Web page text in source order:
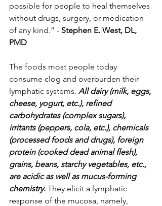
possible for people to heal themselves
without drugs, surgery, or medication
of any kind.” - Stephen E. West, DL,
PMD
The foods most people today
consume clog and overburden their
lymphatic systems. All dairy (milk, eggs,
cheese, yogurt, etc.), refined
carbohydrates (complex sugars),
irritants (peppers, cola, etc.), chemicals
(processed foods and drugs), foreign
protein (cooked dead animal flesh),
grains, beans, starchy vegetables, etc.,
are acidic as well as mucus-forming
chemistry. They elicit a lymphatic
response of the mucosa, namely,